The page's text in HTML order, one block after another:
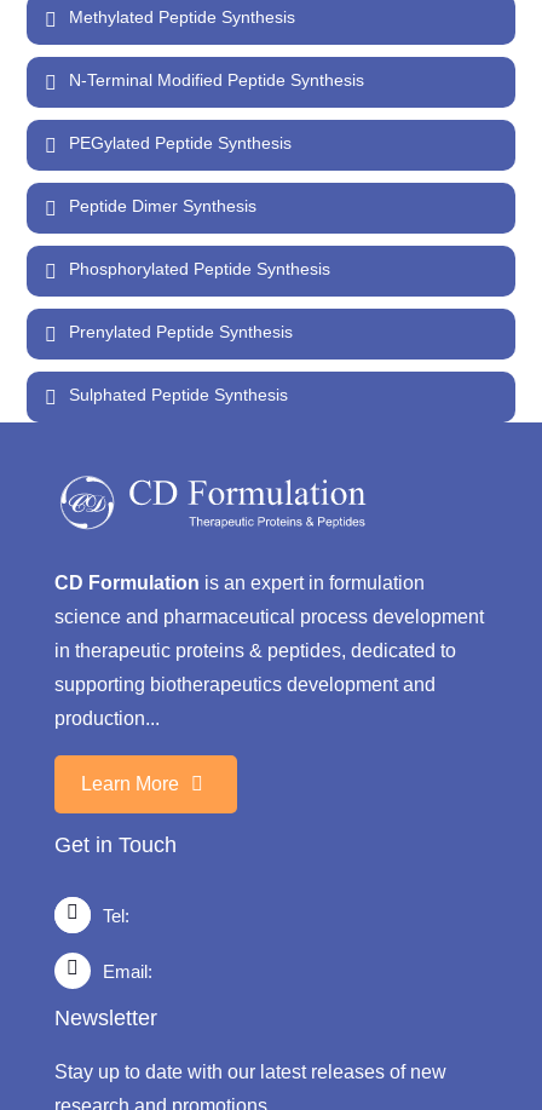
Methylated Peptide Synthesis
N-Terminal Modified Peptide Synthesis
PEGylated Peptide Synthesis
Peptide Dimer Synthesis
Phosphorylated Peptide Synthesis
Prenylated Peptide Synthesis
Sulphated Peptide Synthesis
CD Formulation is an expert in formulation
science and pharmaceutical process development
in therapeutic proteins & peptides, dedicated to
supporting biotherapeutics development and
production...
Learn More
Get in Touch
Tel:
Email:
Newsletter
Stay up to date with our latest releases of new
research and promotions.